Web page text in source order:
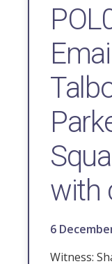
with
6
Witness: